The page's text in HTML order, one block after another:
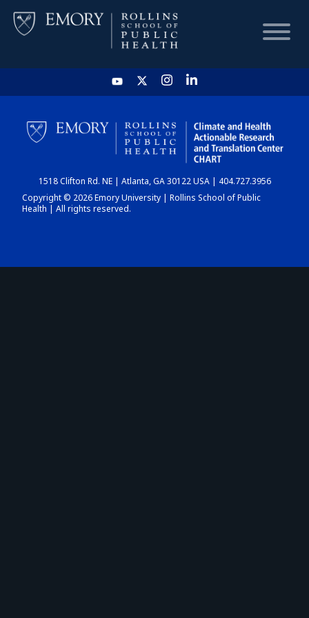
HOME
CHART
DASHBOARD
1518 Clifton Rd. NE | Atlanta, GA 30122 USA | 404.727.3956
Copyright © 2026 Emory University | Rollins School of Public
Health | All rights reserved.